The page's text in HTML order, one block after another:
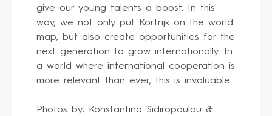
give our young talents a boost. In this
way, we not only put Kortrijk on the world
map, but also create opportunities for the
next generation to grow internationally. In
a world where international cooperation is
more relevant than ever, this is invaluable.
Photos by: Konstantina Sidiropoulou &